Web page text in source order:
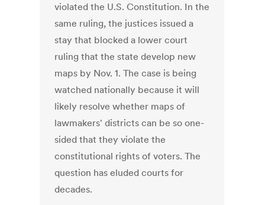
violated the U.S. Constitution. In the
same ruling, the justices issued a
stay that blocked a lower court
ruling that the state develop new
maps by Nov. 1. The case is being
watched nationally because it will
likely resolve whether maps of
lawmakers' districts can be so one-
sided that they violate the
constitutional rights of voters. The
question has eluded courts for
decades.